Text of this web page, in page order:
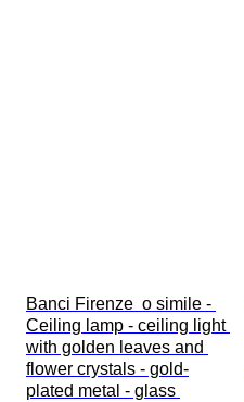
Banci Firenze  o simile -
Ceiling lamp - ceiling light
with golden leaves and
flower crystals - gold-
plated metal - glass